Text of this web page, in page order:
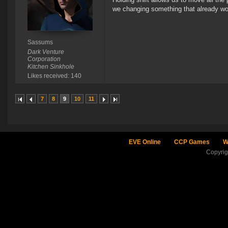
Sassums
Dark Venture
Corporation
Kitchen Sinkhole
Likes received: 140
we changing something that already
7 8 9 10 11
EVE Online CCP Games